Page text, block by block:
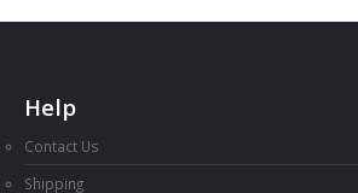
Help
Contact Us
Shipping